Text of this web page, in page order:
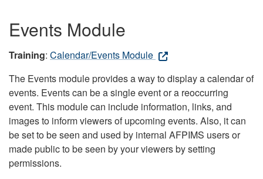
Events Module
Training: Calendar/Events Module
The Events module provides a way to display a calendar of
events. Events can be a single event or a reoccurring
event. This module can include information, links, and
images to inform viewers of upcoming events. Also, it can
be set to be seen and used by internal AFPIMS users or
made public to be seen by your viewers by setting
permissions.